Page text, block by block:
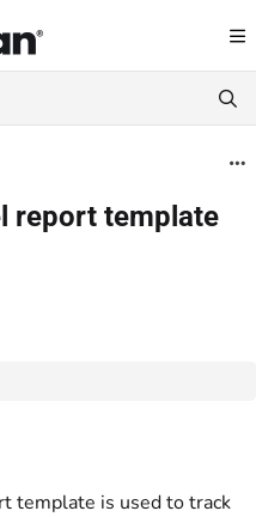
https://help.servicetitan.com/
before exploring further.
report template
template is used to track